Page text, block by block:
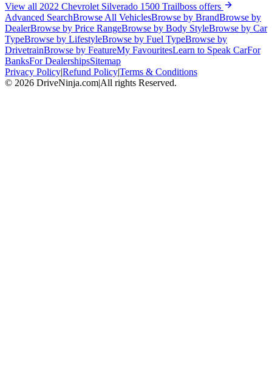
View all 2022 Chevrolet Silverado 1500 Trailboss offers
Advanced SearchBrowse All VehiclesBrowse by BrandBrowse by
DealerBrowse by Price RangeBrowse by Body StyleBrowse by Car
TypeBrowse by LifestyleBrowse by Fuel TypeBrowse by
DrivetrainBrowse by FeatureMy FavouritesLearn to Speak CarFor
BanksFor DealershipsSitemap
Privacy Policy|Refund Policy|Terms & Conditions
© 2026 DriveNinja.com|All rights Reserved.